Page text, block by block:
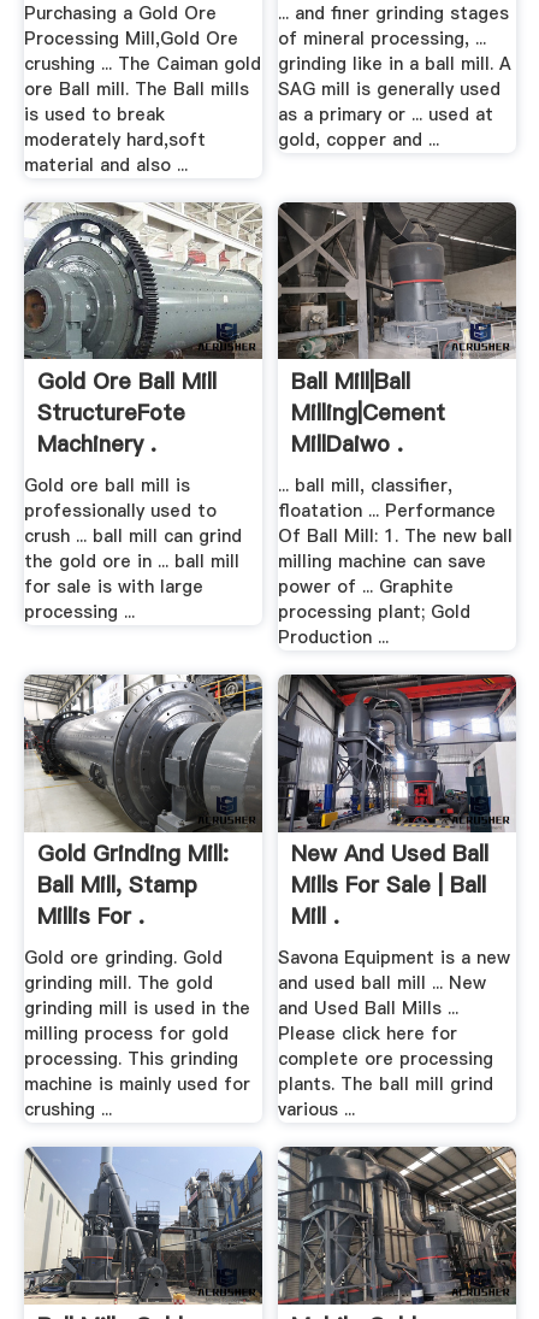
Purchasing a Gold Ore
Processing Mill,Gold Ore
crushing ... The Caiman gold
ore Ball mill. The Ball mills
is used to break
moderately hard,soft
material and also ...
... and finer grinding stages
of mineral processing, ...
grinding like in a ball mill. A
SAG mill is generally used
as a primary or ... used at
gold, copper and ...
Gold Ore Ball Mill
StructureFote
Machinery .
Gold ore ball mill is
professionally used to
crush ... ball mill can grind
the gold ore in ... ball mill
for sale is with large
processing ...
Ball Mill|Ball
Milling|Cement
MillDaiwo .
... ball mill, classifier,
floatation ... Performance
Of Ball Mill: 1. The new ball
milling machine can save
power of ... Graphite
processing plant; Gold
Production ...
Gold Grinding Mill:
Ball Mill, Stamp
Millis For .
Gold ore grinding. Gold
grinding mill. The gold
grinding mill is used in the
milling process for gold
processing. This grinding
machine is mainly used for
crushing ...
New And Used Ball
Mills For Sale | Ball
Mill .
Savona Equipment is a new
and used ball mill ... New
and Used Ball Mills ...
Please click here for
complete ore processing
plants. The ball mill grind
various ...